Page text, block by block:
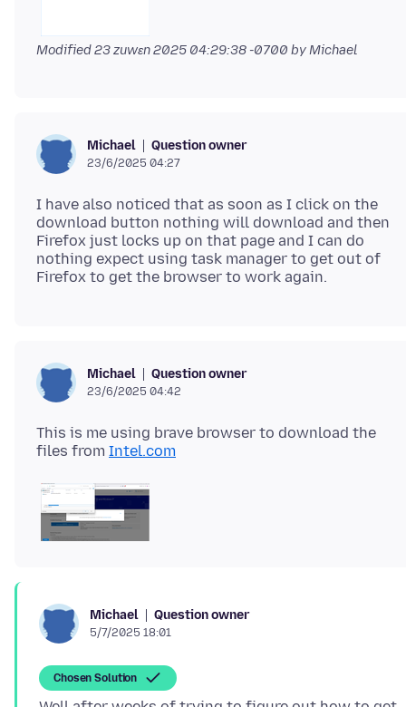
Modified23 zuwɛn 2025 04:29:38 -0700 by Michael
Michael Question owner
23/6/2025 04:27
I have also noticed that as soon as I click on the
download button nothing will download and then
Firefox just locks up on that page and I can do
nothing expect using task manager to get out of
Michael Question owner
23/6/2025 04:42
This is me using brave browser to download the
files from Intel.com
Michael Question owner
5/7/2025 18:01
Chosen Solution